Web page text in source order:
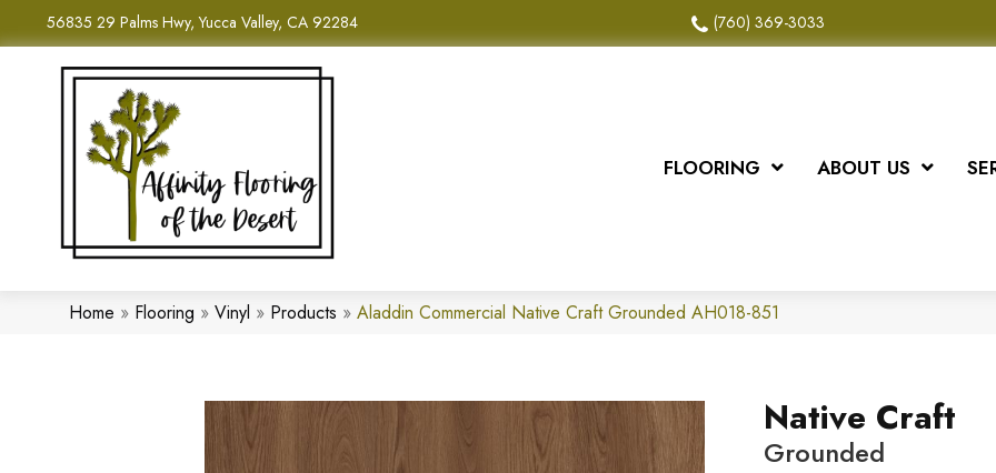
56835 29 Palms Hwy, Yucca Valley, CA 92284 (760) 369-3033
FLOORING ABOUT US
Home » Flooring » Vinyl » Products » Aladdin Commercial Native Craft Grounded AH018-851
Native Craft
Grounded